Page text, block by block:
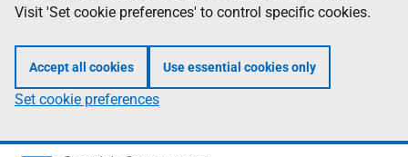
Visit 'Set cookie preferences' to control specific cookies.
Accept all cookies Use essential cookies only
Set cookie preferences